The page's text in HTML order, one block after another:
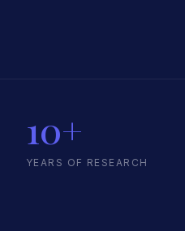
10+
YEARS OF RESEARCH